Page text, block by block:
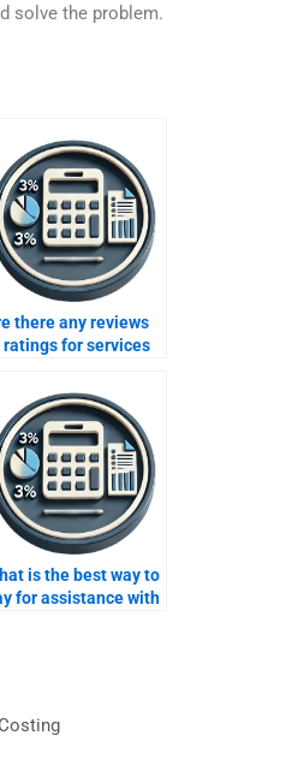
solve the problem.
there any reviews
ratings for services
assignment
is the best way to
for assistance with